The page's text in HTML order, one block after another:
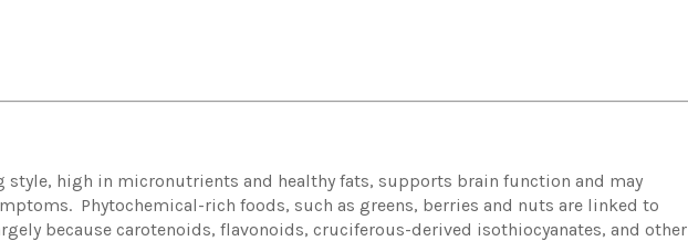
style, high in micronutrients and healthy fats, supports brain function and may
Phytochemical-rich foods, such as greens, berries and nuts are linked to
because carotenoids, flavonoids, cruciferous-derived isothiocyanates, and other